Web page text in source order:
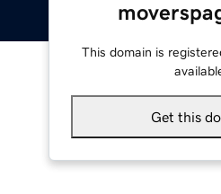
This domain is
Get this